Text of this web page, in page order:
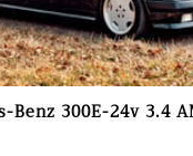
Benz 300E-24v 3.4